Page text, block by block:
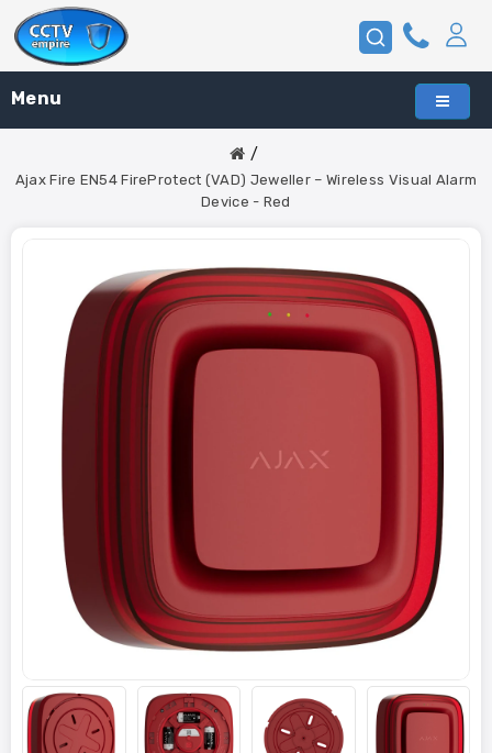
Menu
Ajax Fire EN54 FireProtect (VAD) Jeweller – Wireless Visual Alarm
Device - Red